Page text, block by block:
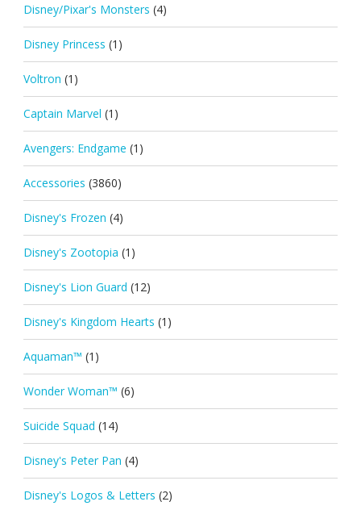
Disney/Pixar's Monsters (4)
Disney Princess (1)
Voltron (1)
Captain Marvel (1)
Avengers: Endgame (1)
Accessories (3860)
Disney's Frozen (4)
Disney's Zootopia (1)
Disney's Lion Guard (12)
Disney's Kingdom Hearts (1)
Aquaman™ (1)
Wonder Woman™ (6)
Suicide Squad (14)
Disney's Peter Pan (4)
Disney's Logos & Letters (2)